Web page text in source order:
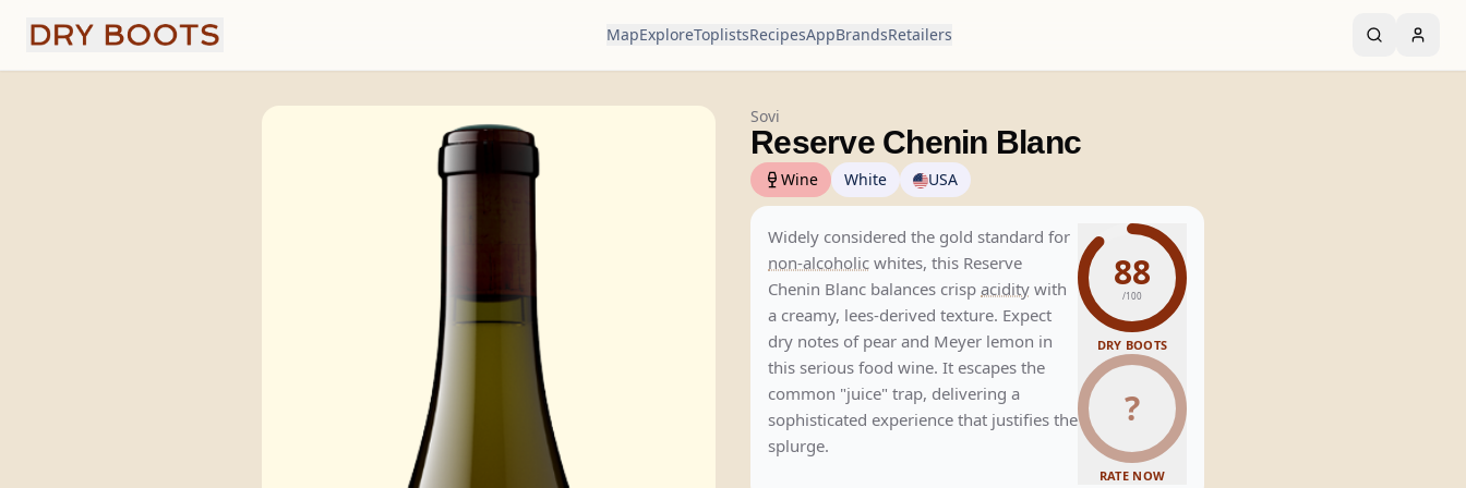
MapExploreToplistsRecipesAppBrandsRetailers
Sovi
Reserve Chenin Blanc
Wine White USA
Widely considered the gold standard for
non-alcoholic whites, this Reserve
Chenin Blanc balances crisp acidity with
a creamy, lees-derived texture. Expect
dry notes of pear and Meyer lemon in
this serious food wine. It escapes the
common "juice" trap, delivering a
sophisticated experience that justifies the
splurge.
88
/100
DRY BOOTS
?
RATE NOW